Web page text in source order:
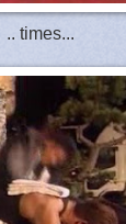
.. times...